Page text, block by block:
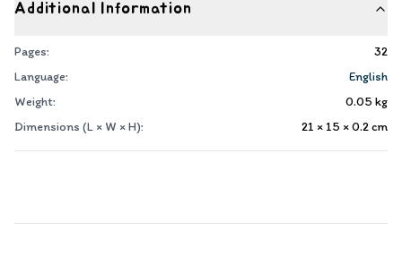
Additional Information
Pages:
32
Language:
English
Weight:
0.05 kg
Dimensions (L × W × H):
21 × 15 × 0.2cm